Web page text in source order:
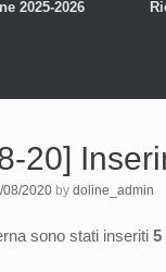
2025-2026
20]
08/2020 by doline_admin
sono stati inseriti 5